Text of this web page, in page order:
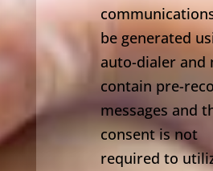
be generated
auto-dialer and
contain pre-
messages and
consent is not
required to